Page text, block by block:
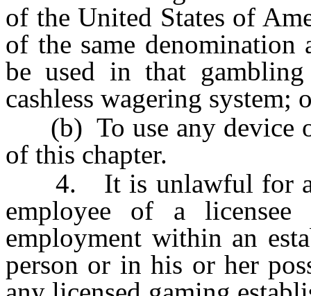
of the United States of
of the same
be used in that gambling
cashless wagering system;
(b) To use any device
of this chapter.
4. It is unlawful for
employee of a
employment within an
person or in his or her